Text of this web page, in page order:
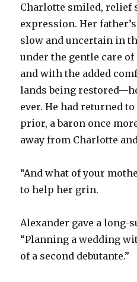
Charlotte smiled, relief
expression. Her
slow and uncertain in
under the gentle care
and with the added
lands being
ever. He had returned
prior, a baron once
away from Charlotte
“And what of your
to help her grin.
Alexander gave a long-
“Planning a wedding
of a second debutante.”